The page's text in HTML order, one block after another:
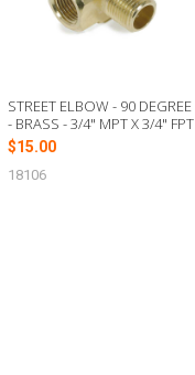
STREET ELBOW - 90 DEGREE
- BRASS - 3/4" MPT X 3/4" FPT
$15.00
18106